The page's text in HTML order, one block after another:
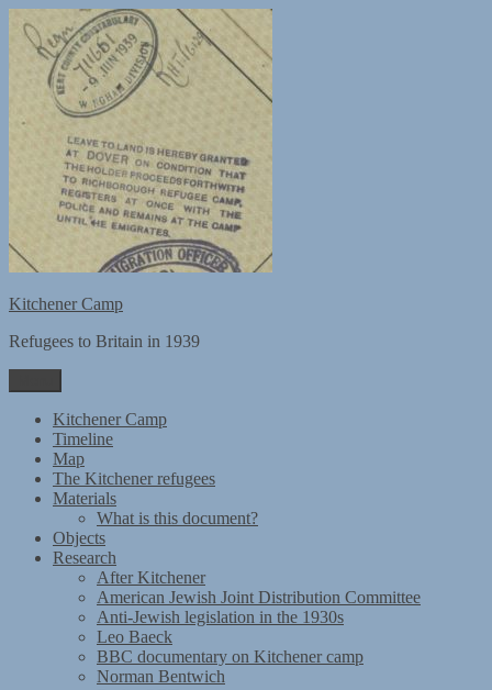
content
Kitchener Camp
Refugees to Britain in 1939
Kitchener Camp
Timeline
Map
The Kitchener refugees
Materials
What is this document?
Objects
Research
After Kitchener
American Jewish Joint Distribution Committee
Anti-Jewish legislation in the 1930s
Leo Baeck
BBC documentary on Kitchener camp
Norman Bentwich